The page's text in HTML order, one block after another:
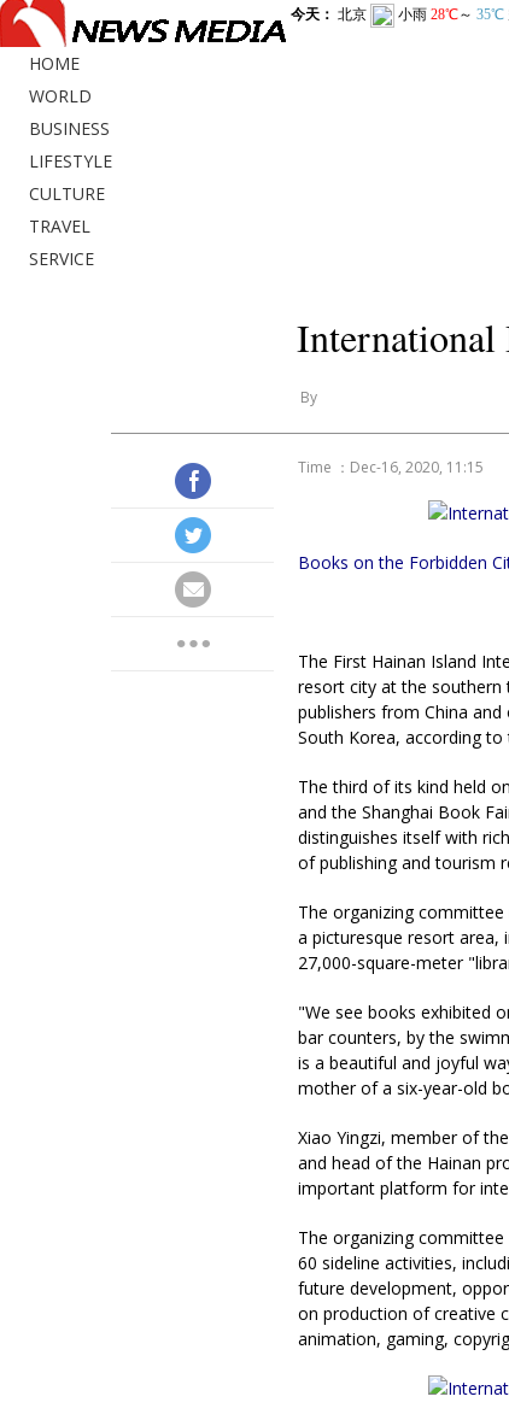
HOME
WORLD
BUSINESS
LIFESTYLE
CULTURE
TRAVEL
SERVICE
International
By
Time ：Dec-16, 2020, 11:15
Books on the Forbidden
The First Hainan Island
resort city at the southern
publishers from China
South Korea, according
The third of its kind held
and the Shanghai Book
distinguishes itself with
of publishing and tourism
The organizing
a picturesque resort
27,000-square-meter
"We see books exhibited
bar counters, by the
is a beautiful and joyful
mother of a six-year-old
Xiao Yingzi, member of
and head of the Hainan
important platform for
The organizing
60 sideline activities,
future development,
on production of creative
animation, gaming,